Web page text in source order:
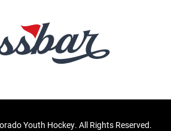
Youth Hockey. All Rights Reserved.